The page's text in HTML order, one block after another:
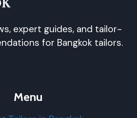
expert guides, and tailor-
for Bangkok tailors.
Menu